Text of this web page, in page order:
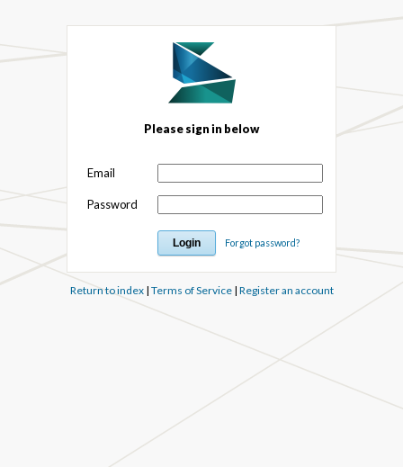
Please sign in below
Email
Password
Forgot password?
Return to index| Terms of Service| Register an account